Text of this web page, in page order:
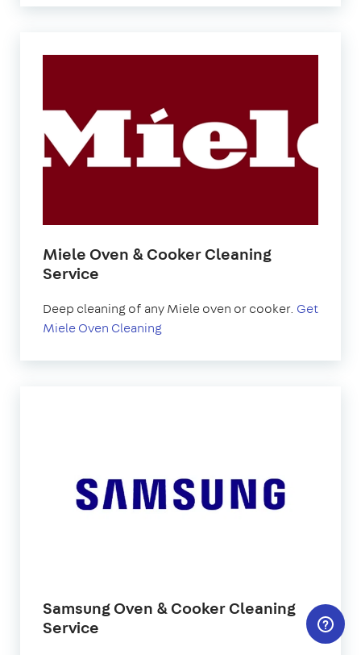
Miele Oven & Cooker Cleaning
Service
Deep cleaning of any Miele oven or cooker. Get
Miele Oven Cleaning
Samsung Oven & Cooker Cleaning
Service